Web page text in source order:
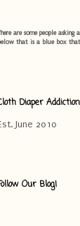
are some people
that is a blue box that
Diaper Addiction
June 2010
Our Blog!